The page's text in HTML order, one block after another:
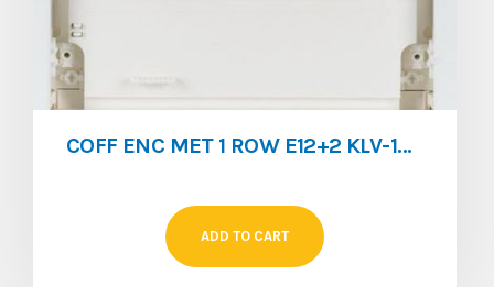
COFF ENC MET 1 ROW E12+2 KLV-12UPS-SF
ADD TO CART